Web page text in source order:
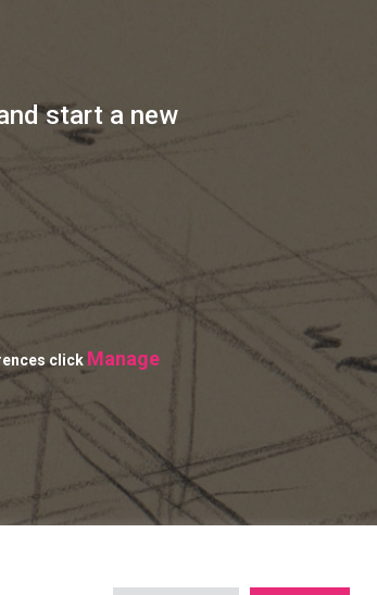
start a new
click Manage